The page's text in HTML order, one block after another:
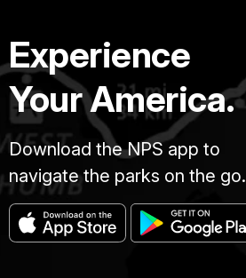
Experience
Your America.
Download the NPS app to
navigate the parks on the go.